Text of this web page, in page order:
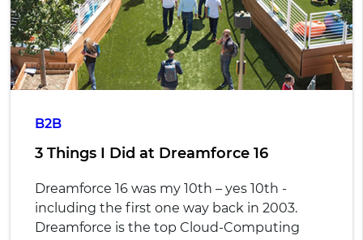
B2B
3 Things I Did at Dreamforce 16
Dreamforce 16 was my 10th – yes 10th -
including the first one way back in 2003.
Dreamforce is the top Cloud-Computing